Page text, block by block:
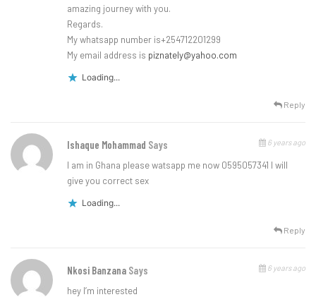
amazing journey with you.
Regards.
My whatsapp number is+254712201299
My email address is piznately@yahoo.com
Loading...
Reply
Ishaque Mohammad Says 6 years ago
I am in Ghana please watsapp me now 0595057341 I will
give you correct sex
Loading...
Reply
Nkosi Banzana Says 6 years ago
hey I’m interested